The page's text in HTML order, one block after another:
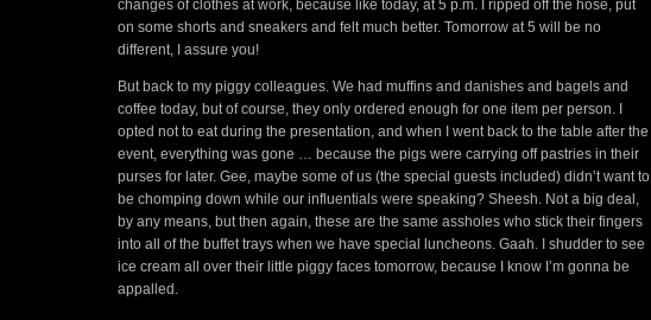
changes of clothes at work, because like today, at 5 p.m. I ripped off the hose, put
on some shorts and sneakers and felt much better. Tomorrow at 5 will be no
different, I assure you!
But back to my piggy colleagues. We had muffins and danishes and bagels and
coffee today, but of course, they only ordered enough for one item per person. I
opted not to eat during the presentation, and when I went back to the table after the
event, everything was gone … because the pigs were carrying off pastries in their
purses for later. Gee, maybe some of us (the special guests included) didn’t want to
be chomping down while our influentials were speaking? Sheesh. Not a big deal,
by any means, but then again, these are the same assholes who stick their fingers
into all of the buffet trays when we have special luncheons. Gaah. I shudder to see
ice cream all over their little piggy faces tomorrow, because I know I’m gonna be
appalled.